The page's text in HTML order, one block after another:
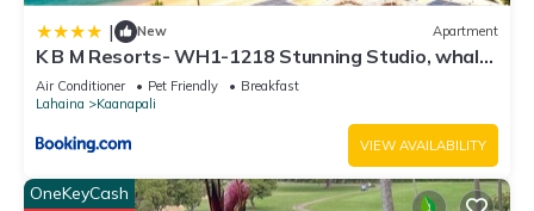
| New Apartment
K B M Resorts- WH1-1218 Stunning Studio, whale
watching, big ocean views, steps to beach
Air Conditioner Pet Friendly
Breakfast
Lahaina
Kaanapali
VIEW AVAILABILITY
OneKeyCash